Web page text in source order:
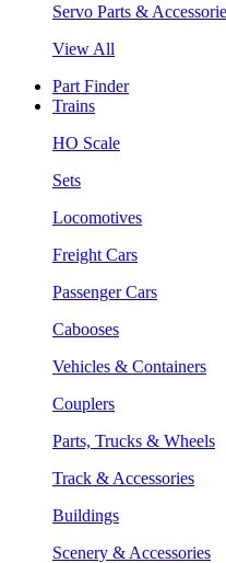
Servo Parts &
View All
Part Finder
Trains
HO Scale
Sets
Locomotives
Freight Cars
Passenger Cars
Cabooses
Vehicles & Containers
Couplers
Parts, Trucks & Wheels
Track & Accessories
Buildings
Scenery & Accessories